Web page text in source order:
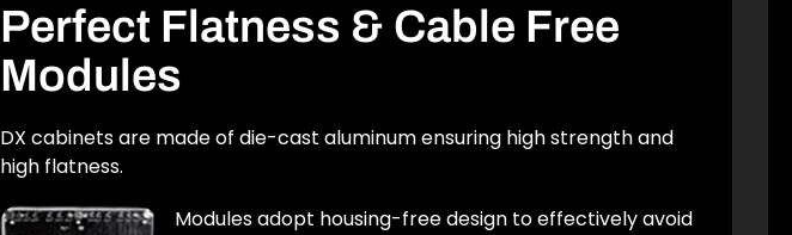
Perfect Flatness & Cable Free
Modules
DX cabinets are made of die-cast aluminum ensuring high strength and
high flatness.
Modules adopt housing-free design to effectively avoid